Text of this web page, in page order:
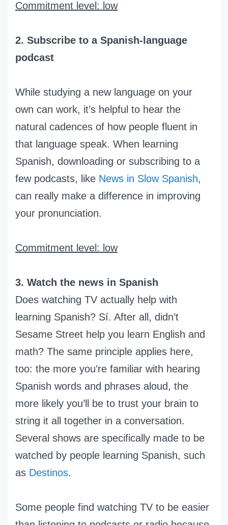
Commitment level: low
2. Subscribe to a Spanish-language
podcast
While studying a new language on your
own can work, it’s helpful to hear the
natural cadences of how people fluent in
that language speak. When learning
Spanish, downloading or subscribing to a
few podcasts, like News in Slow Spanish,
can really make a difference in improving
your pronunciation.
Commitment level: low
3. Watch the news in Spanish
Does watching TV actually help with
learning Spanish? Sí. After all, didn’t
Sesame Street help you learn English and
math? The same principle applies here,
too: the more you’re familiar with hearing
Spanish words and phrases aloud, the
more likely you’ll be to trust your brain to
string it all together in a conversation.
Several shows are specifically made to be
watched by people learning Spanish, such
as Destinos.
Some people find watching TV to be easier